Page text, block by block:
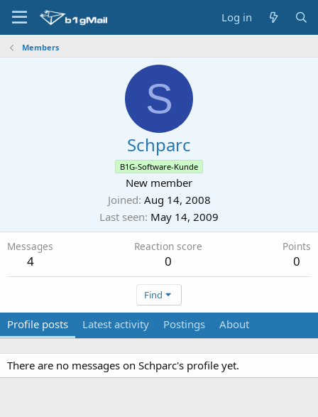
Log in
Members
S
Schparc
B1G-Software-Kunde
New member
Joined Aug 14, 2008
Last seen May 14, 2009
Messages
4
Reaction score
0
Points
0
Find
Profile posts Latest activity Postings About
There are no messages on Schparc's profile yet.